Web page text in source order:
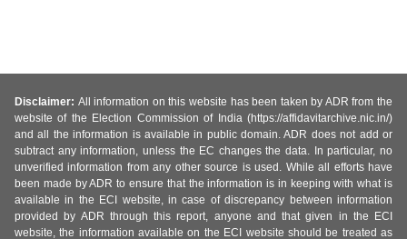
Disclaimer: All information on this website has been taken by ADR from the
website of the Election Commission of India (https://affidavitarchive.nic.in/)
and all the information is available in public domain. ADR does not add or
subtract any information, unless the EC changes the data. In particular, no
unverified information from any other source is used. While all efforts have
been made by ADR to ensure that the information is in keeping with what is
available in the ECI website, in case of discrepancy between information
provided by ADR through this report, anyone and that given in the ECI
website, the information available on the ECI website should be treated as